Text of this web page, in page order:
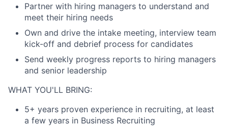
Partner with hiring managers to understand and
meet their hiring needs
Own and drive the intake meeting, interview team
kick-off and debrief process for candidates
Send weekly progress reports to hiring managers
and senior leadership
WHAT YOU'LL BRING:
5+ years proven experience in recruiting, at least
a few years in Business Recruiting